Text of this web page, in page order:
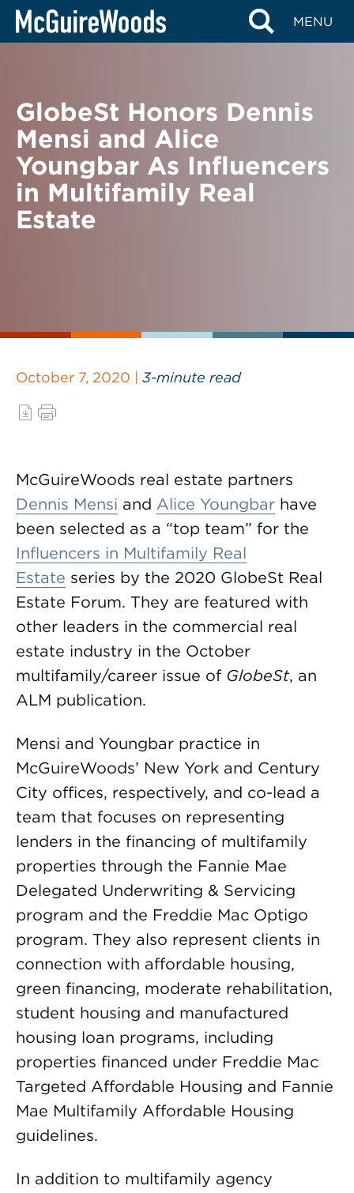
Skip
MENU
BACK TO NEWS
GlobeSt Honors Dennis
Mensi and Alice
Youngbar As Influencers
in Multifamily Real
Estate
October 7, 2020 | 3-minute read
McGuireWoods real estate partners
Dennis Mensi and Alice Youngbar have
been selected as a “top team” for the
Influencers in Multifamily Real
Estate series by the 2020 GlobeSt Real
Estate Forum. They are featured with
other leaders in the commercial real
estate industry in the October
multifamily/career issue of GlobeSt, an
ALM publication.
Mensi and Youngbar practice in
McGuireWoods’ New York and Century
City offices, respectively, and co-lead a
team that focuses on representing
lenders in the financing of multifamily
properties through the Fannie Mae
Delegated Underwriting & Servicing
program and the Freddie Mac Optigo
program. They also represent clients in
connection with affordable housing,
green financing, moderate rehabilitation,
student housing and manufactured
housing loan programs, including
properties financed under Freddie Mac
Targeted Affordable Housing and Fannie
Mae Multifamily Affordable Housing
guidelines.
In addition to multifamily agency